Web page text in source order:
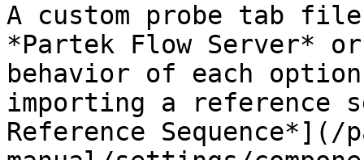
A custom probe tab
*Partek Flow Server*
behavior of each
importing a reference
Reference